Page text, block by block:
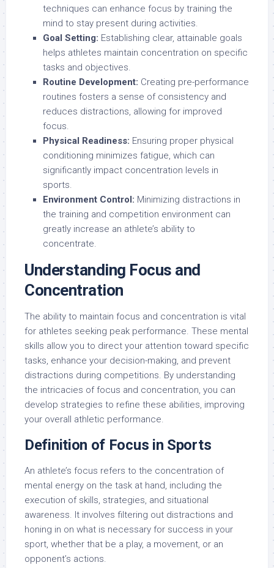
techniques can enhance focus by training the
mind to stay present during activities.
Goal Setting: Establishing clear, attainable goals
helps athletes maintain concentration on specific
tasks and objectives.
Routine Development: Creating pre-performance
routines fosters a sense of consistency and
reduces distractions, allowing for improved
focus.
Physical Readiness: Ensuring proper physical
conditioning minimizes fatigue, which can
significantly impact concentration levels in
sports.
Environment Control: Minimizing distractions in
the training and competition environment can
greatly increase an athlete’s ability to
concentrate.
Understanding Focus and
Concentration
The ability to maintain focus and concentration is vital
for athletes seeking peak performance. These mental
skills allow you to direct your attention toward specific
tasks, enhance your decision-making, and prevent
distractions during competitions. By understanding
the intricacies of focus and concentration, you can
develop strategies to refine these abilities, improving
your overall athletic performance.
Definition of Focus in Sports
An athlete’s focus refers to the concentration of
mental energy on the task at hand, including the
execution of skills, strategies, and situational
awareness. It involves filtering out distractions and
honing in on what is necessary for success in your
sport, whether that be a play, a movement, or an
opponent’s actions.